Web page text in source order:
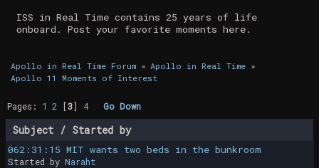
ISS in Real Time contains 25 years of life
onboard. Post your favorite moments here.
Apollo in Real Time Forum» Apollo in Real Time»
Apollo 11 Moments of Interest
Pages: 1 2 [3] 4 Go Down
Subject/ Started by
062:31:15 MIT wants two beds in the bunkroom
Started by Naraht